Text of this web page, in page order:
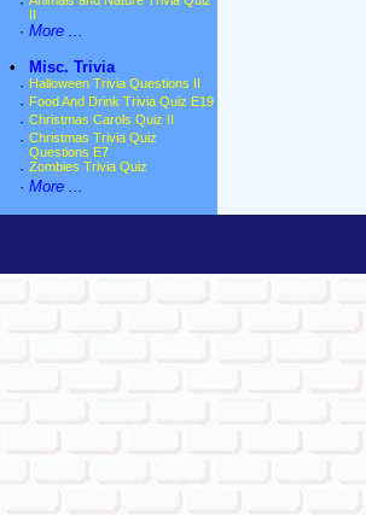
· More ...
•
Misc. Trivia
· Halloween Trivia Questions II
· Food And Drink Trivia Quiz E19
· Christmas Carols Quiz II
· Christmas Trivia Quiz
Questions E7
· Zombies Trivia Quiz
· More ...